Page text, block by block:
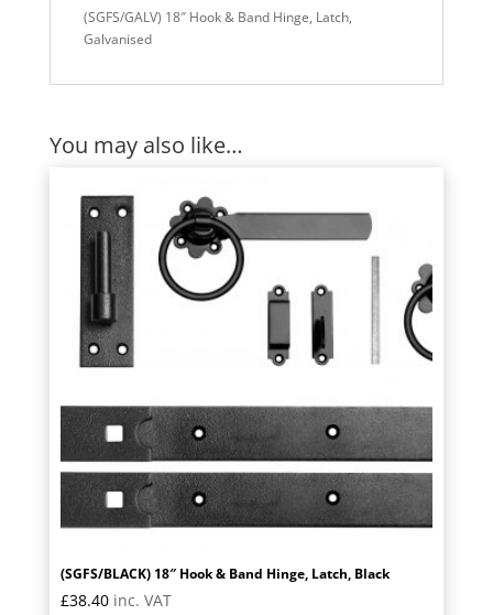
(SGFS/GALV) 18″ Hook & Band Hinge, Latch,
Galvanised
You may also like…
(SGFS/BLACK) 18″ Hook & Band Hinge, Latch, Black
£38.40 inc. VAT